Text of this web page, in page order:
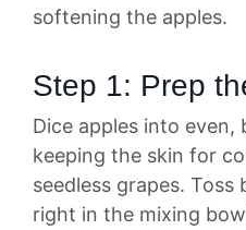
softening the apples.
Step 1: Prep
Dice apples into even,
keeping the skin for
seedless grapes.
right in the mixing